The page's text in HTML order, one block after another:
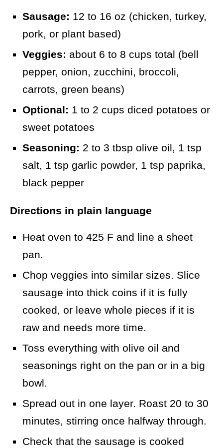
Sausage: 12 to 16 oz (chicken, turkey,
pork, or plant based)
Veggies: about 6 to 8 cups total (bell
pepper, onion, zucchini, broccoli,
carrots, green beans)
Optional: 1 to 2 cups diced potatoes or
sweet potatoes
Seasoning: 2 to 3 tbsp olive oil, 1 tsp
salt, 1 tsp garlic powder, 1 tsp paprika,
black pepper
Directions in plain language
Heat oven to 425 F and line a sheet
pan.
Chop veggies into similar sizes. Slice
sausage into thick coins if it is fully
cooked, or leave whole pieces if it is
raw and needs more time.
Toss everything with olive oil and
seasonings right on the pan or in a big
bowl.
Spread out in one layer. Roast 20 to 30
minutes, stirring once halfway through.
Check that the sausage is cooked